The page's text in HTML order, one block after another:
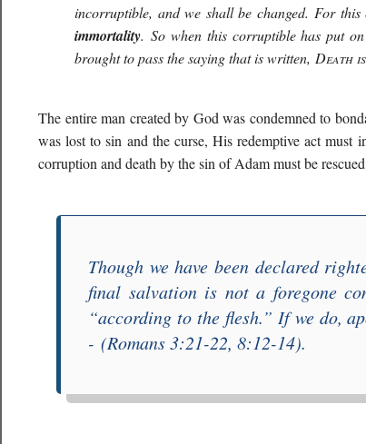
incorruptible, and we shall be changed. For
immortality. So when this corruptible has put
brought to pass the saying that is written, Death
The entire man created by God was condemned to
was lost to sin and the curse, His redemptive act must
corruption and death by the sin of Adam must be
Though we have been declared
final salvation is not a foregone
“according to the flesh.” If we do,
- (Romans 3:21-22, 8:12-14).